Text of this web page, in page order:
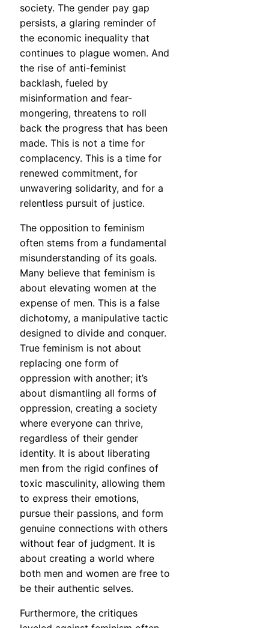
society. The gender pay gap
persists, a glaring reminder of
the economic inequality that
continues to plague women. And
the rise of anti-feminist
backlash, fueled by
misinformation and fear-
mongering, threatens to roll
back the progress that has been
made. This is not a time for
complacency. This is a time for
renewed commitment, for
unwavering solidarity, and for a
relentless pursuit of justice.
The opposition to feminism
often stems from a fundamental
misunderstanding of its goals.
Many believe that feminism is
about elevating women at the
expense of men. This is a false
dichotomy, a manipulative tactic
designed to divide and conquer.
True feminism is not about
replacing one form of
oppression with another; it’s
about dismantling all forms of
oppression, creating a society
where everyone can thrive,
regardless of their gender
identity. It is about liberating
men from the rigid confines of
toxic masculinity, allowing them
to express their emotions,
pursue their passions, and form
genuine connections with others
without fear of judgment. It is
about creating a world where
both men and women are free to
be their authentic selves.
Furthermore, the critiques